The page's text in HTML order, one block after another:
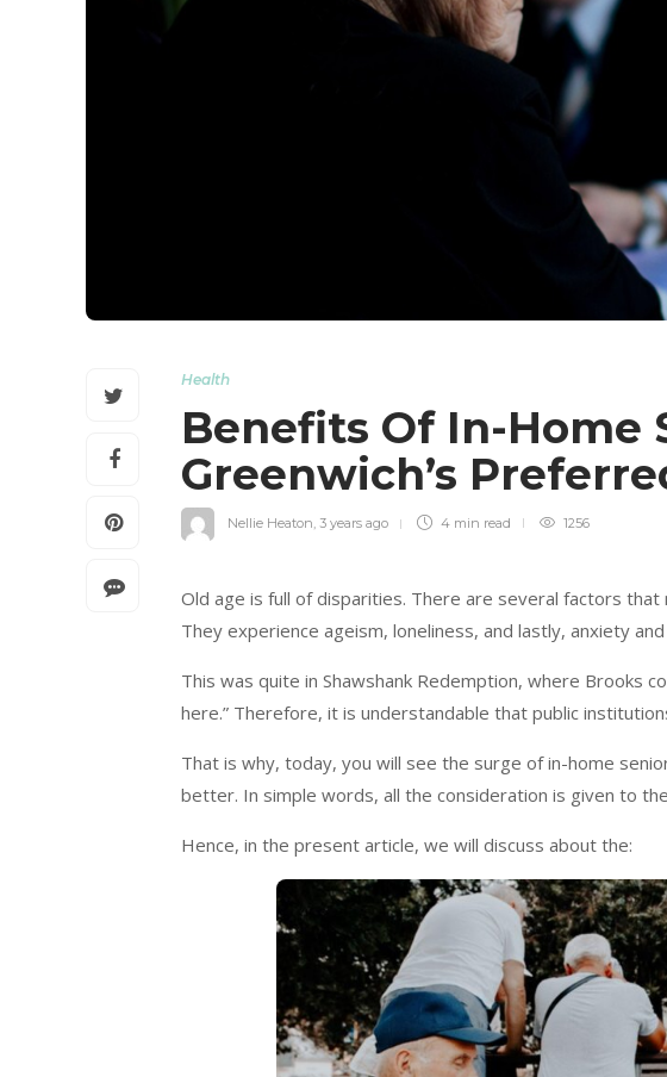
Health
Benefits Of In-Home
Greenwich’s
Nellie Heaton, 3 years ago 4 min read 1256
Old age is full of disparities. There are several factors
They experience ageism, loneliness, and lastly, anxiety
This was quite in Shawshank Redemption, where Brooks
here.” Therefore, it is understandable that public
That is why, today, you will see the surge of in-home
better. In simple words, all the consideration is given to
Hence, in the present article, we will discuss about the: